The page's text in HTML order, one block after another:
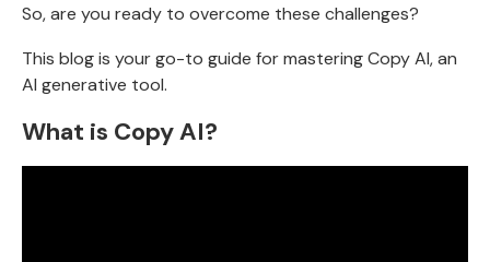
So, are you ready to overcome these challenges?
This blog is your go-to guide for mastering Copy AI, an
AI generative tool.
What is Copy AI?